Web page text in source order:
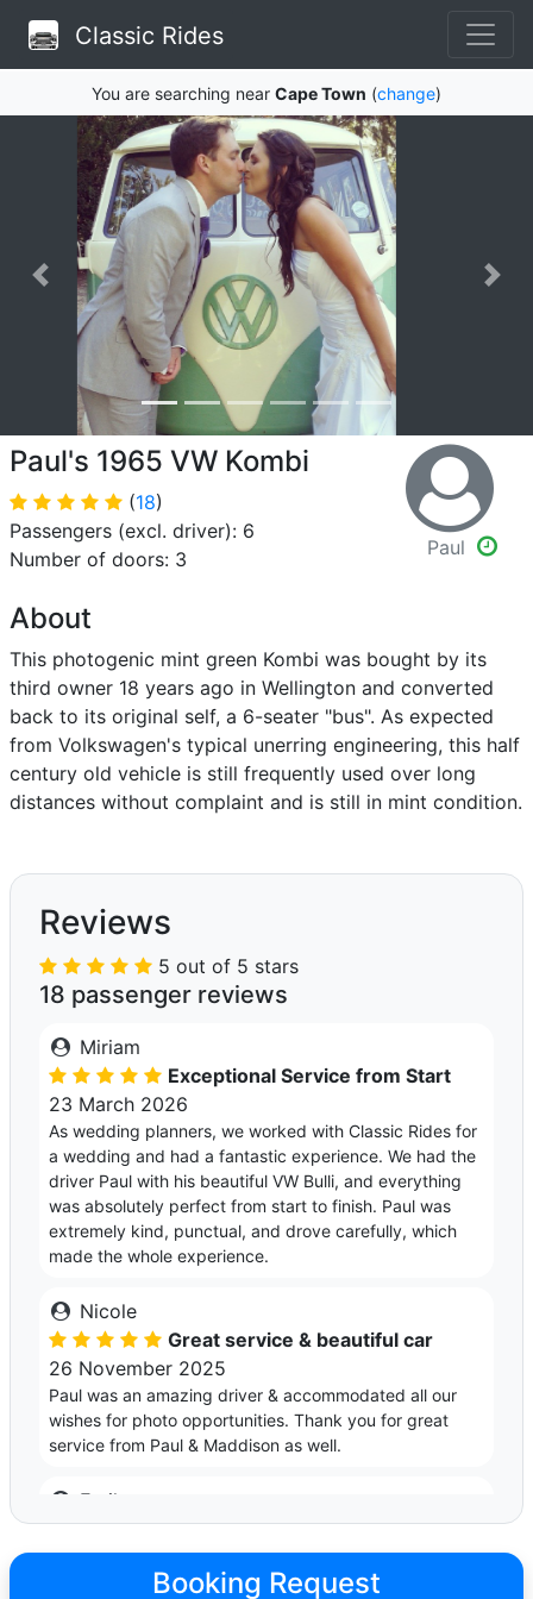
Classic Rides
You are searching near Cape Town (change)
Paul's 1965 VW Kombi
(18)
Passengers (excl. driver): 6
Number of doors: 3
Paul
About
This photogenic mint green Kombi was bought by its
third owner 18 years ago in Wellington and converted
back to its original self, a 6-seater "bus". As expected
from Volkswagen's typical unerring engineering, this half
century old vehicle is still frequently used over long
distances without complaint and is still in mint condition.
Reviews
5 out of 5 stars
18 passenger reviews
Miriam
Exceptional Service from Start
23 March 2026
As wedding planners, we worked with Classic Rides for
a wedding and had a fantastic experience. We had the
driver Paul with his beautiful VW Bulli, and everything
was absolutely perfect from start to finish. Paul was
extremely kind, punctual, and drove carefully, which
made the whole experience.
Nicole
Great service & beautiful car
26 November 2025
Paul was an amazing driver & accommodated all our
wishes for photo opportunities. Thank you for great
service from Paul & Maddison as well.
Emile
Timeless and Fun!!!
25 October 2025
We used Paul & his Kombi for our wedding vehicle, and
Booking Request